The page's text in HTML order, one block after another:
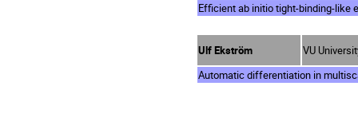
Efficient ab initio tight-binding-like
Ulf Ekström
VU
Automatic differentiation in